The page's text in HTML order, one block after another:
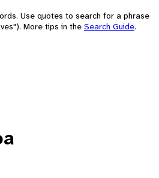
Use quotes to search for a phrase
More tips in the Search Guide.